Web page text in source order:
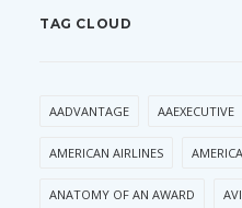
TAG CLOUD
AADVANTAGE AAEXECUTIVE
AMERICAN AIRLINES
ANATOMY OF AN AWARD